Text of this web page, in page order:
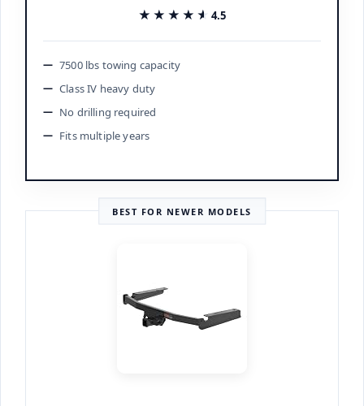
★★★★★
★★★★★ 4.5
7500 lbs towing capacity
Class IV heavy duty
No drilling required
Fits multiple years
BEST FOR NEWER MODELS